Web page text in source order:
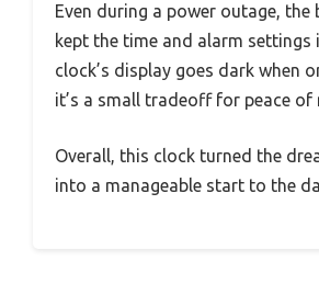
Even during a power outage, the
kept the time and alarm settings
clock’s display goes dark when
it’s a small tradeoff for peace of
Overall, this clock turned the
into a manageable start to the